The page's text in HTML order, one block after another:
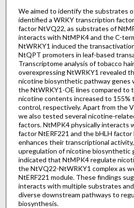
We aimed to identify the substrates
identified a WRKY transcription
factor NtVQ22, as substrates of
interacts with NtMPK4 and the C-
NtWRKY1 induced the
NtQPT promoters in leaf-based
Transcriptome analysis of tobacco
overexpressing NtWRKY1 revealed
nicotine biosynthetic pathway genes
the NtWRKY1-OE lines compared to
nicotine contents increased to 155%
control, respectively. Apart from the
we also tested several nicotine-
factors. NtMPK4 physically interacts
factor NtERF221 and the bHLH factor
enhances their transcriptional
upregulation of nicotine biosynthetic
indicated that NtMPK4 regulate
the NtVQ22-NtWRKY1 complex as
NtERF221 module. These findings
interacts with multiple substrates
diverse downstream pathways to
biosynthesis.